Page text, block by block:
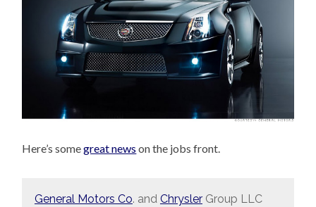
Here’s somegreat news on the jobs front.
General Motors Co. and ChryslerGroup LLC